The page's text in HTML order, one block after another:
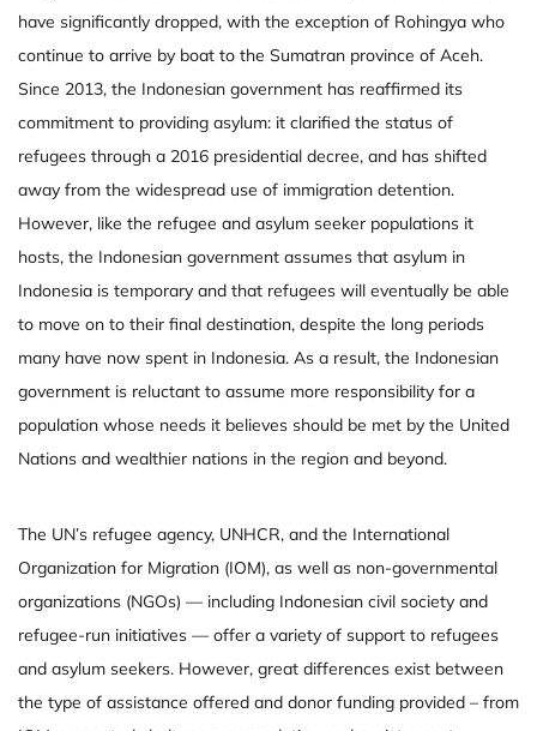
have significantly dropped, with the exception of Rohingya who
continue to arrive by boat to the Sumatran province of Aceh.
Since 2013, the Indonesian government has reaffirmed its
commitment to providing asylum: it clarified the status of
refugees through a 2016 presidential decree, and has shifted
away from the widespread use of immigration detention.
However, like the refugee and asylum seeker populations it
hosts, the Indonesian government assumes that asylum in
Indonesia is temporary and that refugees will eventually be able
to move on to their final destination, despite the long periods
many have now spent in Indonesia. As a result, the Indonesian
government is reluctant to assume more responsibility for a
population whose needs it believes should be met by the United
Nations and wealthier nations in the region and beyond.
The UN’s refugee agency, UNHCR, and the International
Organization for Migration (IOM), as well as non-governmental
organizations (NGOs) — including Indonesian civil society and
refugee-run initiatives — offer a variety of support to refugees
and asylum seekers. However, great differences exist between
the type of assistance offered and donor funding provided – from